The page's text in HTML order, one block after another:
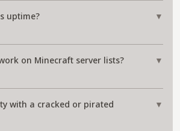
uptime? ▼
on Minecraft server lists? ▼
with a cracked or pirated
▼